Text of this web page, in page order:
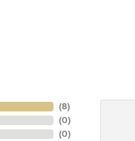
(8)
(0)
(0)